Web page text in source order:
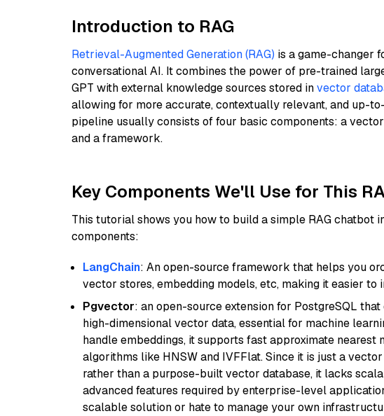
Introduction to RAG
Retrieval-Augmented Generation (RAG) is a game-changer
conversational AI. It combines the power of pre-trained
GPT with external knowledge sources stored invector
allowing for more accurate, contextually relevant, and up-
pipeline usually consists of four basic components: a
and a framework.
Key Components We'll Use for This
This tutorial shows you how to build a simple RAG chatbot
components:
LangChain: An open-source framework that helps you
vector stores, embedding models, etc, making it easier to
Pgvector: an open-source extension for PostgreSQL
high-dimensional vector data, essential for machine
handle embeddings, it supports fast approximate nearest
algorithms like HNSW and IVFFlat. Since it is just a
rather than a purpose-built vector database, it lacks
advanced features required by enterprise-level
scalable solution or hate to manage your own